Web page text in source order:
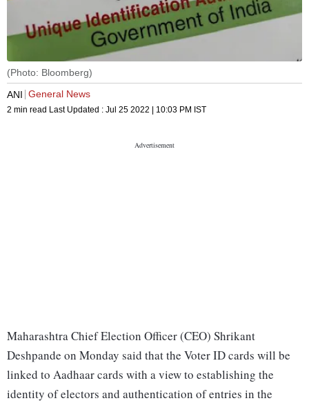
(Photo: Bloomberg)
ANI General News
2 min read Last Updated : Jul 25 2022 | 10:03 PM IST
Maharashtra Chief Election Officer (CEO) Shrikant
Deshpande on Monday said that the Voter ID cards will be
linked to Aadhaar cards with a view to establishing the
identity of electors and authentication of entries in the